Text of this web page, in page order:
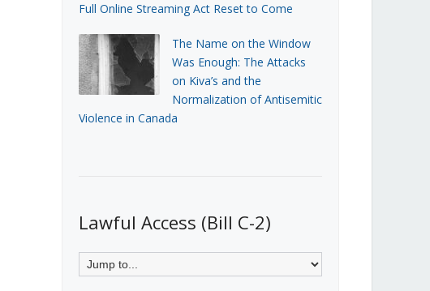
Full Online Streaming Act Reset to Come
The Name on the Window
Was Enough: The Attacks
on Kiva’s and the
Normalization of Antisemitic
Violence in Canada
Lawful Access (Bill C-2)